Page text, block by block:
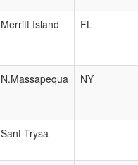
Merritt Island FL
N.Massapequa NY
Sant Trysa -